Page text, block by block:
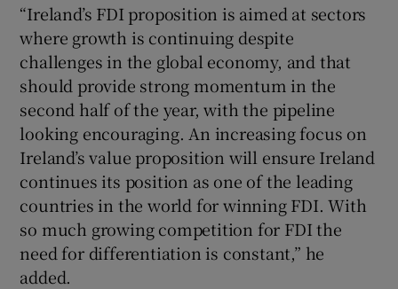
“Ireland’s FDI proposition is aimed at sectors
where growth is continuing despite
challenges in the global economy, and that
should provide strong momentum in the
second half of the year, with the pipeline
looking encouraging. An increasing focus on
Ireland’s value proposition will ensure Ireland
continues its position as one of the leading
countries in the world for winning FDI. With
so much growing competition for FDI the
need for differentiation is constant,” he
added.